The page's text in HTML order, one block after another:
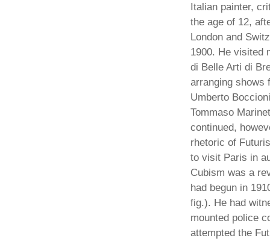
Italian painter,
the age of 12,
London and
1900. He visited
di Belle Arti di
arranging shows
Umberto
Tommaso
continued,
rhetoric of
to visit Paris in
Cubism was a
had begun in
fig.). He had
mounted police
attempted the